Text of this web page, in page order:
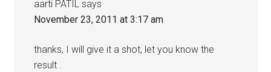
aarti PATIL says
November 23, 2011 at 3:17 am
thanks, I will give it a shot, let you know the
result .